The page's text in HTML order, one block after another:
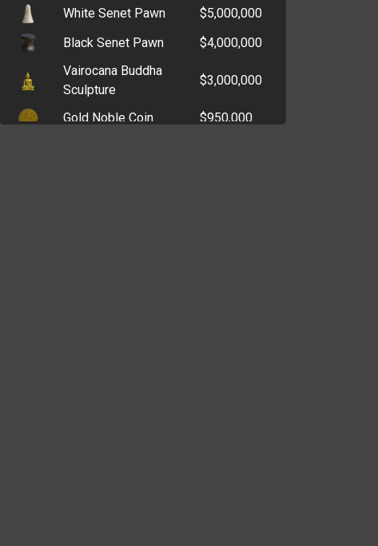
Heat Sink
$48,945
Printer
$48,901
White Senet Pawn
$5,000,000
Black Senet Pawn
$4,000,000
Vairocana Buddha
Sculpture
$3,000,000
Gold Noble Coin
$950,000